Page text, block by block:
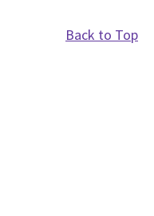
Back to Top